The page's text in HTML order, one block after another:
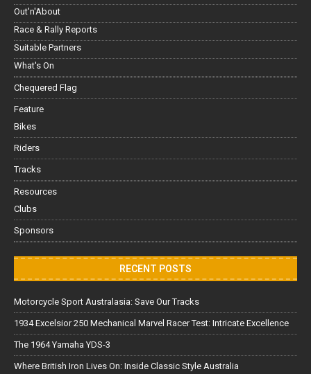
Out'n'About
Race & Rally Reports
Suitable Partners
What's On
Chequered Flag
Feature
Bikes
Riders
Tracks
Resources
Clubs
Sponsors
RECENT POSTS
Motorcycle Sport Australasia: Save Our Tracks
1934 Excelsior 250 Mechanical Marvel Racer Test: Intricate Excellence
The 1964 Yamaha YDS-3
Where British Iron Lives On: Inside Classic Style Australia